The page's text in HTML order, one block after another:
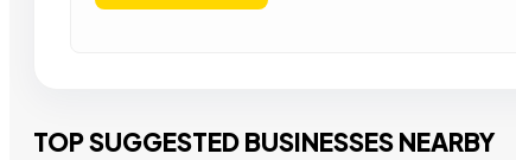
TOP SUGGESTED BUSINESSES NEARBY